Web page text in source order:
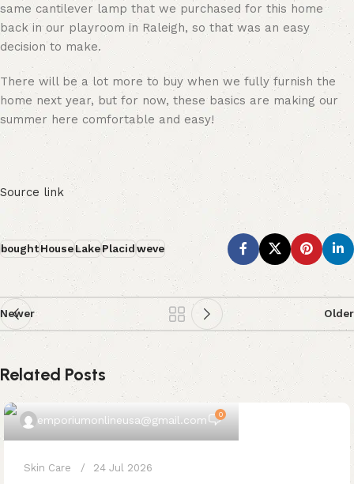
same cantilever lamp that we purchased for this home
back in our playroom in Raleigh, so that was an easy
decision to make.
There will be a lot more to buy when we fully furnish the
home next year, but for now, these basics are making our
summer here comfortable and easy!
Source link
boughtHouseLakePlacidweve
Newer Older
Related Posts
emporiumonlineusa@gmail.com 0
Skin Care 24 Jul 2026